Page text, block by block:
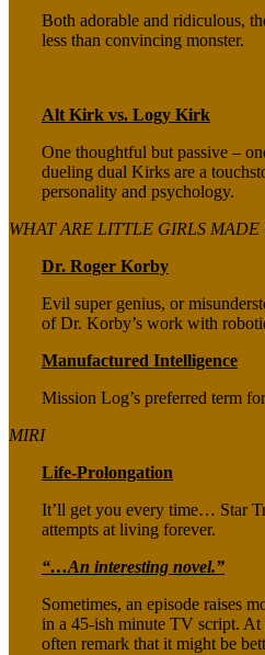
Both adorable and ridiculous,
less than convincing monster.
Alt Kirk vs. Logy Kirk
One thoughtful but passive –
dueling dual Kirks are a
personality and psychology.
WHAT ARE LITTLE GIRLS MADE
Dr. Roger Korby
Evil super genius, or
of Dr. Korby’s work with
Manufactured Intelligence
Mission Log’s preferred term
MIRI
Life-Prolongation
It’ll get you every time… Star
attempts at living forever.
“…An interesting novel.”
Sometimes, an episode raises
in a 45-ish minute TV script.
often remark that it might be